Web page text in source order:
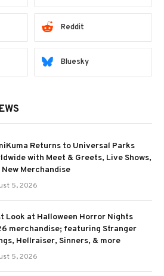
Reddit
Bluesky
Returns to Universal Parks
with Meet & Greets, Live Shows,
New Merchandise
5, 2026
Look at Halloween Horror Nights
merchandise; featuring Stranger
Hellraiser, Sinners, & more
5, 2026